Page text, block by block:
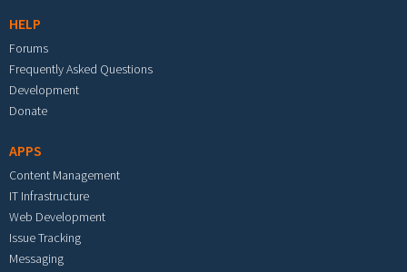
HELP
Forums
Frequently Asked Questions
Development
Donate
APPS
Content Management
IT Infrastructure
Web Development
Issue Tracking
Messaging